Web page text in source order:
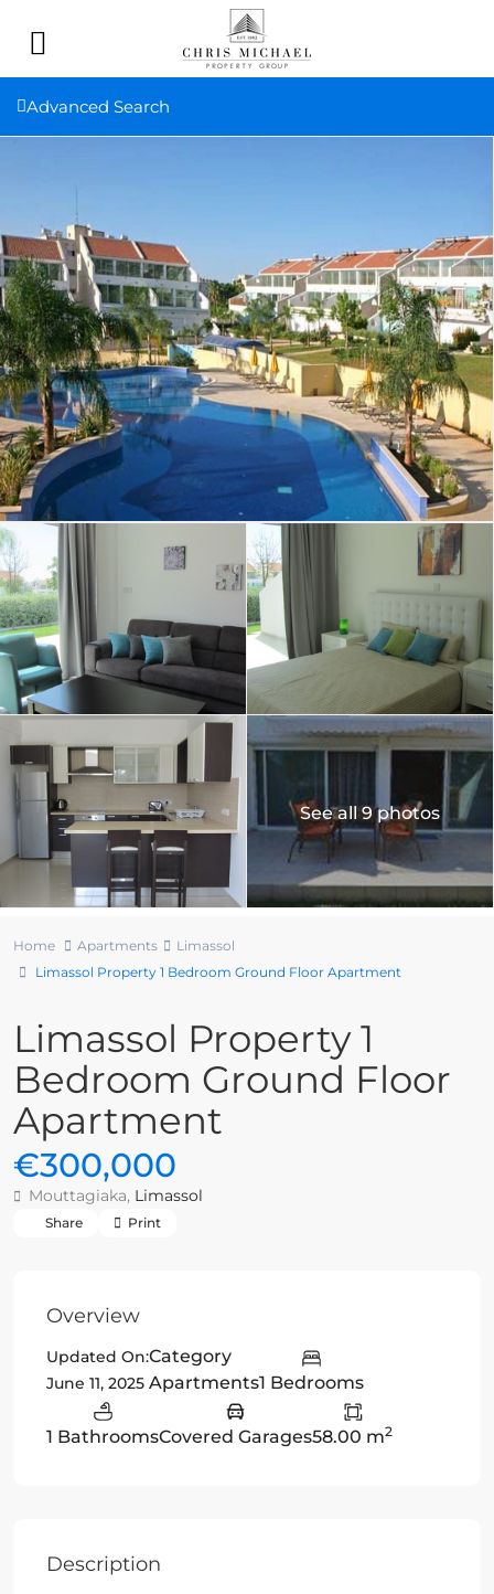
Advanced Search
See all 9 photos
Home Apartments
Limassol
Limassol Property 1 Bedroom Ground Floor Apartment
Limassol Property 1
Bedroom Ground Floor
Apartment
€300,000
Mouttagiaka, Limassol
Share Print
Overview
Updated On:
June 11, 2025
Category
Apartments1 Bedrooms
1 BathroomsCovered Garages58.00 m2
Description